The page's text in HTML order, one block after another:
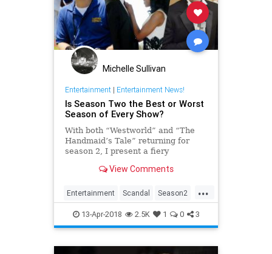
Michelle Sullivan
Entertainment| Entertainment News!
Is Season Two the Best or Worst
Season of Every Show?
With both “Westworld” and “The
Handmaid’s Tale” returning for
season 2, I present a fiery
worst season of every show.
View Comments
...
Entertainment Scandal Season2
Television TV TVShows
13-Apr-2018 2.5K 1 0 3